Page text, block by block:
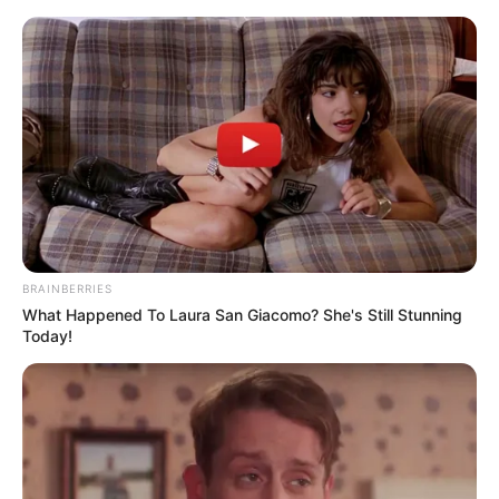
Skip
content
Menu
Blitz
New Platform
March 14, 2024 by arcade_theme
Welcome To The New MARIO WOLD!!!
BRAINBERRIES
What Happened To Laura San Giacomo? She's Still Stunning
Today!